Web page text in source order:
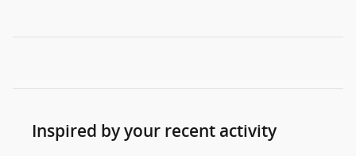
Inspired by your recent activity